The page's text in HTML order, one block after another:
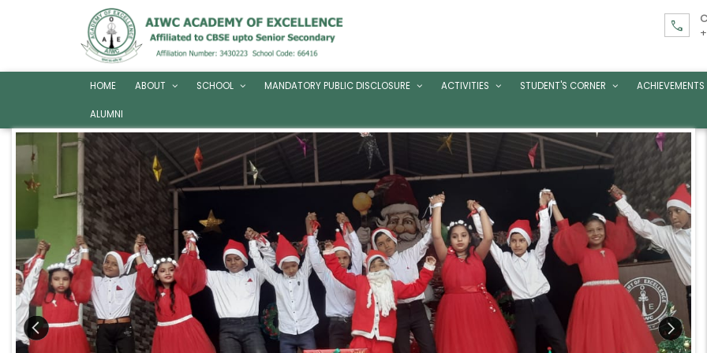
call
HOME ABOUT SCHOOL MANDATORY PUBLIC DISCLOSURE ACTIVITIES STUDENT'S CORNER ACHIEVEMENTS
ALUMNI